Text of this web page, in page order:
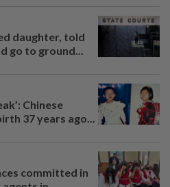
daughter, told
go to ground...
Chinese
37 years ago...
committed in